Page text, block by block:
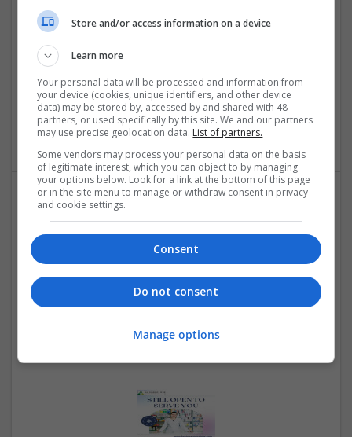
Buy Online Quick Payment Approval
Honolulu,CA,United States
Buy Opana Online Secure High-Speed Parcel Flow
Los Angeles,CA,United States
Store and/or access information on a device
Learn more
Your personal data will be processed and information from
your device (cookies, unique identifiers, and other device
data) may be stored by, accessed by and shared with 48
partners, or used specifically by this site. We and our partners
may use precise geolocation data. List of partners.
Some vendors may process your personal data on the basis
of legitimate interest, which you can object to by managing
your options below. Look for a link at the bottom of this page
or in the site menu to manage or withdraw consent in privacy
and cookie settings.
Consent
Do not consent
Manage options